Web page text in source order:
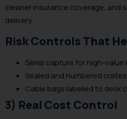
cleaner insurance coverage, and
delivery.
Risk Controls That
Serial capture for high-value
Sealed and numbered
Cable bags labelled to desk
3) Real Cost Control